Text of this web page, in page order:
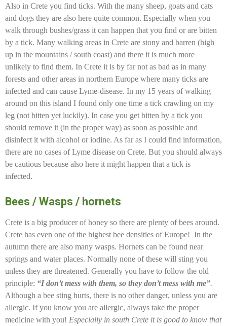
Also in Crete you find ticks. With the many sheep, goats and cats
and dogs they are also here quite common. Especially when you
walk through bushes/grass it can happen that you find or are bitten
by a tick. Many walking areas in Crete are stony and barren (high
up in the mountains / south coast) and there it is much more
unlikely to find them. In Crete it is by far not as bad as in many
forests and other areas in northern Europe where many ticks are
infected and can cause Lyme-disease. In my 15 years of walking
around on this island I found only one time a tick crawling on my
leg (not bitten yet luckily). In case you get bitten by a tick you
should remove it (in the proper way) as soon as possible and
disinfect it with alcohol or iodine. As far as I could find information,
there are no cases of Lyme disease on Crete. But you should always
be cautious because also here it might happen that a tick is
infected.
Bees / Wasps / hornets
Crete is a big producer of honey so there are plenty of bees around.
Crete has even one of the highest bee densities of Europe! In the
autumn there are also many wasps. Hornets can be found near
springs and water places. Normally none of these will sting you
unless they are threatened. Generally you have to follow the old
principle: “I don’t mess with them, so they don’t mess with me”.
Although a bee sting hurts, there is no other danger, unless you are
allergic. If you know you are allergic, always take the proper
medicine with you! Especially in south Crete it is good to know that